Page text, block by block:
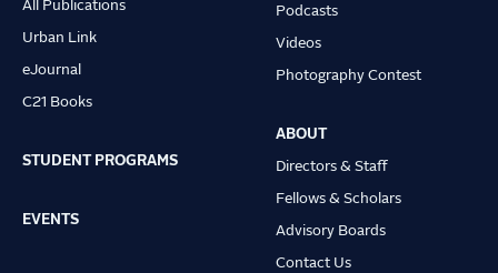
All Publications
Urban Link
eJournal
C21 Books
STUDENT PROGRAMS
EVENTS
Podcasts
Videos
Photography Contest
ABOUT
Directors & Staff
Fellows & Scholars
Advisory Boards
Contact Us